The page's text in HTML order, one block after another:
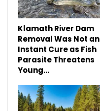
Klamath River Dam
Removal Was Not an
Instant Cure as Fish
Parasite Threatens
Young…